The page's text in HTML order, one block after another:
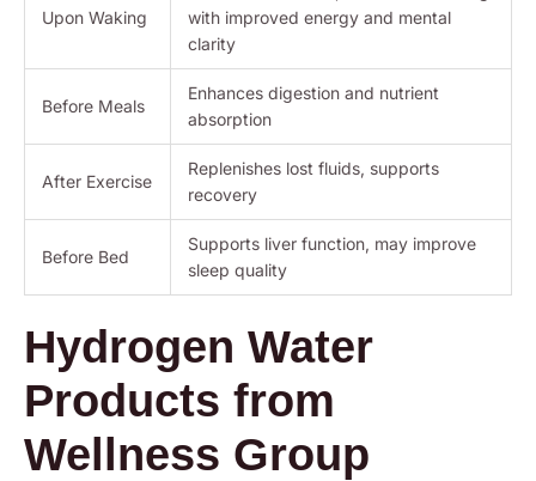
Upon Waking
with improved energy and mental
clarity
Before Meals
Enhances digestion and nutrient
absorption
After Exercise
Replenishes lost fluids, supports
recovery
Before Bed
Supports liver function, may improve
sleep quality
Hydrogen Water
Products from
Wellness Group